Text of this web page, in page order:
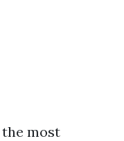
most